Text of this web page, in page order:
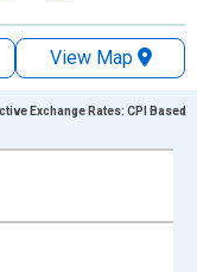
View Map
ranges from
and
Exchange Rates: CPI Based